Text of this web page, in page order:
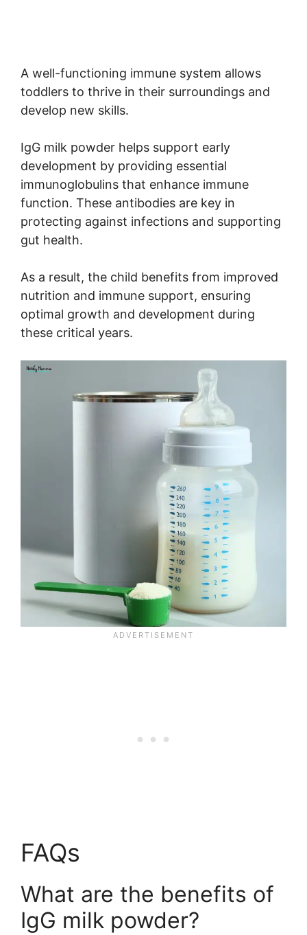
A well-functioning immune system allows
toddlers to thrive in their surroundings and
develop new skills.
IgG milk powder helps support early
development by providing essential
immunoglobulins that enhance immune
function. These antibodies are key in
protecting against infections and supporting
gut health.
As a result, the child benefits from improved
nutrition and immune support, ensuring
optimal growth and development during
these critical years.
FAQs
What are the benefits of
IgG milk powder?